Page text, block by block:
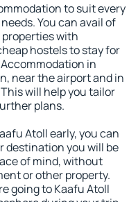
to suit every
You can avail of
with
hostels to stay for
in
near the airport and in
will help you tailor
plans.
Atoll early, you can
destination you will be
of mind, without
or other property.
going to Kaafu Atoll